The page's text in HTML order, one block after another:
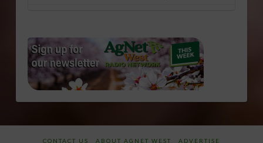
CONTACT US ABOUT AGNET WEST ADVERTISE